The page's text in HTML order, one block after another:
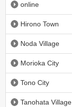
online
Hirono Town
Noda Village
Morioka City
Tono City
Tanohata Village